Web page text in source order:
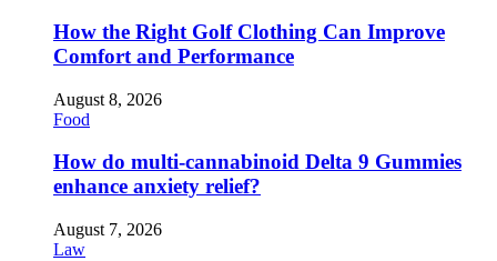
How the Right Golf Clothing Can Improve
Comfort and Performance
August 8, 2026
Food
How do multi-cannabinoid Delta 9 Gummies
enhance anxiety relief?
August 7, 2026
Law